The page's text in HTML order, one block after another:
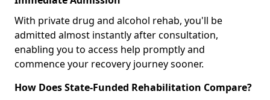
With private drug and alcohol rehab, you'll be
admitted almost instantly after consultation,
enabling you to access help promptly and
commence your recovery journey sooner.
How Does State-Funded Rehabilitation Compare?